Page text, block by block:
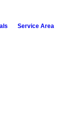
Service Area